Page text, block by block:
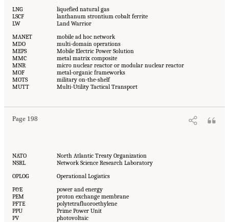
LNG
liquefied natural gas
LSCF
lanthanum strontium cobalt ferrite
LW
Land Warrior
MANET
mobile ad hoc network
MDO
multi-domain operations
MEPS
Mobile Electric Power Solution
MMC
metal matrix composite
MNR
micro nuclear reactor or modular nuclear reactor
MOF
metal-organic frameworks
MOTS
military on-the-shelf
MUTT
Multi-Utility Tactical Transport
Page 198
NATO
North Atlantic Treaty Organization
NSRL
Network Science Research Laboratory
OPLOG
Operational Logistics
P&E
power and energy
PEM
proton exchange membrane
PFTE
polytetrafluoroethylene
PPU
Prime Power Unit
PV
photovoltaic